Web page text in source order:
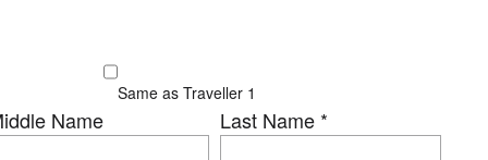
Same as Traveller 1
Name Last Name *